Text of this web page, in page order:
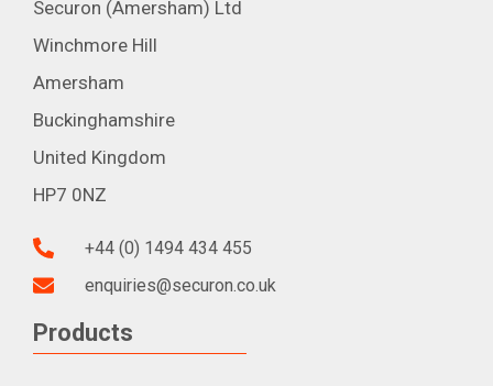
Securon (Amersham) Ltd
Winchmore Hill
Amersham
Buckinghamshire
United Kingdom
HP7 0NZ
+44 (0) 1494 434 455
enquiries@securon.co.uk
Products